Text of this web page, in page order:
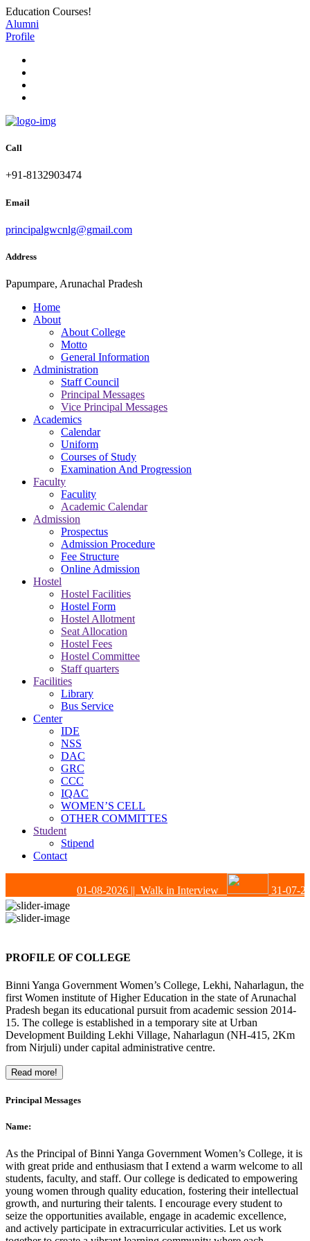
Education Courses!
Alumni
Profile
Call
+91-8132903474
Email
principalgwcnlg@gmail.com
Address
Papumpare, Arunachal Pradesh
Home
About
About College
Motto
General Information
Administration
Staff Council
Principal Messages
Vice Principal Messages
Academics
Calendar
Uniform
Courses of Study
Examination And Progression
Faculty
Faculity
Academic Calendar
Admission
Prospectus
Admission Procedure
Fee Structure
Online Admission
Hostel
Hostel Facilities
Hostel Form
Hostel Allotment
Seat Allocation
Hostel Fees
Hostel Committee
Staff quarters
Facilities
Library
Bus Service
Center
IDE
NSS
DAC
GRC
CCC
IQAC
WOMEN’S CELL
OTHER COMMITTES
Student
Stipend
Contact
01-08-2026|| Walk in Interview 31-07-
PROFILE OF COLLEGE
Binni Yanga Government Women’s College, Lekhi, Naharlagun, the
first Women institute of Higher Education in the state of Arunachal
Pradesh began its educational pursuit from academic session 2014-
15. The college is established in a temporary site at Urban
Development Building Lekhi Village, Naharlagun (NH-415, 2Km
from Nirjuli) under capital administrative centre.
Read more!
Principal Messages
Name:
As the Principal of Binni Yanga Government Women’s College, it is
with great pride and enthusiasm that I extend a warm welcome to all
students, faculty, and staff. Our college is dedicated to empowering
young women through quality education, fostering their intellectual
growth, and nurturing their talents. I encourage every student to
seize the opportunities available, engage in academic excellence,
and actively participate in extracurricular activities. Let us work